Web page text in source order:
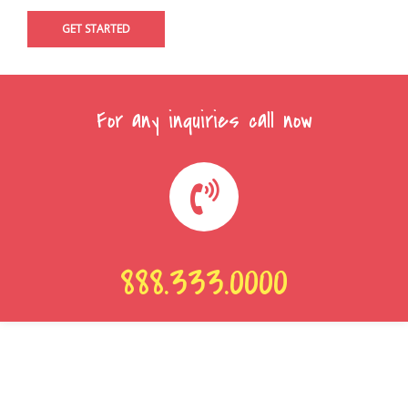
For any inquiries call now
888.333.0000